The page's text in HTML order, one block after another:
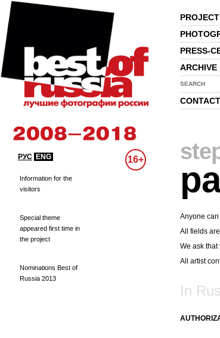
PROJECT
PRESS-
ARCHIVE
SEARCH
РУС ENG 16+
Information for the
visitors
Special theme
appeared first time in
the project
Nominations Best of
Russia 2013
Anyone
All fields
We ask
All artist
In